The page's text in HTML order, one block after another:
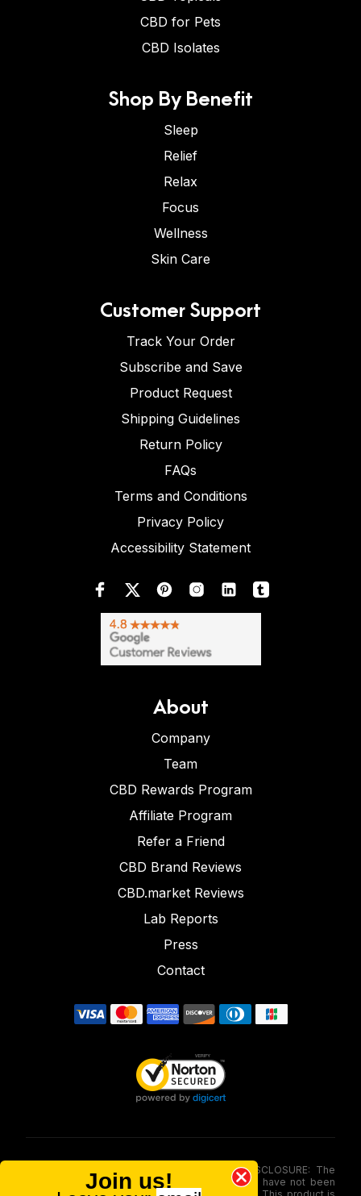
CBD for Pets
CBD Isolates
Shop By Benefit
Sleep
Relief
Relax
Focus
Wellness
Skin Care
Customer Support
Track Your Order
Subscribe and Save
Product Request
Shipping Guidelines
Return Policy
FAQs
Terms and Conditions
Privacy Policy
Accessibility Statement
About
Company
Team
CBD Rewards Program
Affiliate Program
Refer a Friend
CBD Brand Reviews
CBD.market Reviews
Lab Reports
Press
Contact
FOOD AND DRUG ADMINISTRATION (FDA) DISCLOSURE: The
statements made involving these merchandise have not been
Join us!